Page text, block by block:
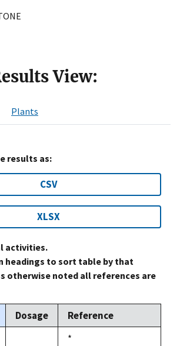
View:
Plants
results as:
CSV
XLSX
activities.
headings to sort table by that
otherwise noted all references are
Dosage
Reference
Duke,
*